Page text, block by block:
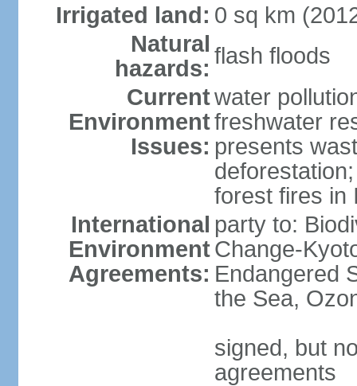
Irrigated land: 0 sq km
Natural
hazards: flash floods
Current
Environment
Issues:
water
freshwater
presents
forest fires in
International
Environment
Agreements:
party to:
Change-
Endangered
the Sea,
signed, but
agreements